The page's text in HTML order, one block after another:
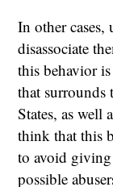
In other
disassociate
this behavior
that surrounds
States, as well
think that this
to avoid
possible